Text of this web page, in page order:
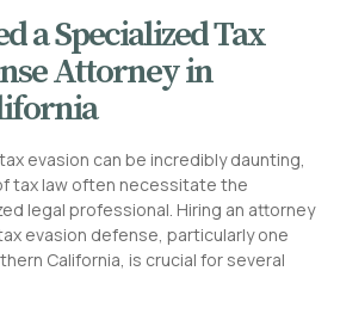
a Specialized Tax
Attorney in
evasion can be incredibly daunting,
tax law often necessitate the
legal professional. Hiring an attorney
evasion defense, particularly one
California, is crucial for several